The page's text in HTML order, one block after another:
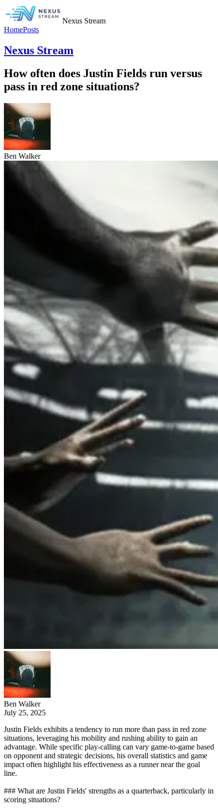
Nexus Stream
HomePosts
Nexus Stream
How often does Justin Fields run versus
pass in red zone situations?
Ben Walker
Ben Walker
July 25, 2025
Justin Fields exhibits a tendency to run more than pass in red zone
situations, leveraging his mobility and rushing ability to gain an
advantage. While specific play-calling can vary game-to-game based
on opponent and strategic decisions, his overall statistics and game
impact often highlight his effectiveness as a runner near the goal
line.
### What are Justin Fields' strengths as a quarterback, particularly in
scoring situations?